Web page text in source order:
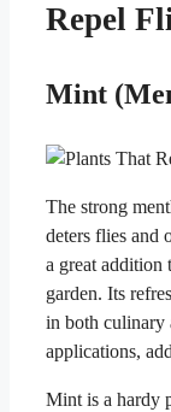
Repel
Mint
The strong
deters flies and
a great addition
garden. Its
in both culinary
applications,
Mint is a hardy